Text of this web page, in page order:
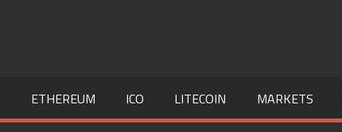
ETHEREUM ICO LITECOIN MARKETS